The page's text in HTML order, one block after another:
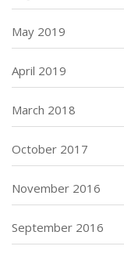
May 2019
April 2019
March 2018
October 2017
November 2016
September 2016